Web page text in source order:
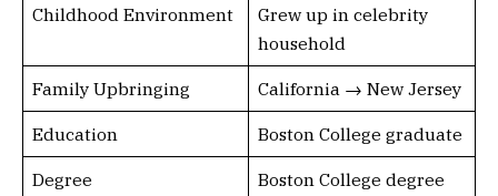
Childhood Environment
Grew up in celebrity
household
Family Upbringing California → New Jersey
Education Boston College graduate
Degree
Boston College degree